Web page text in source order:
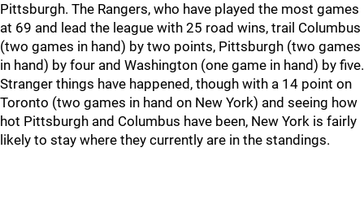
Pittsburgh. The Rangers, who have played the most games
at 69 and lead the league with 25 road wins, trail Columbus
(two games in hand) by two points, Pittsburgh (two games
in hand) by four and Washington (one game in hand) by five.
Stranger things have happened, though with a 14 point on
Toronto (two games in hand on New York) and seeing how
hot Pittsburgh and Columbus have been, New York is fairly
likely to stay where they currently are in the standings.